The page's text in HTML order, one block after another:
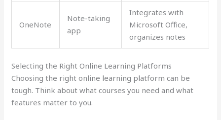
OneNote
Note-taking
app
Integrates with
Microsoft Office,
organizes notes
Selecting the Right Online Learning Platforms
Choosing the right online learning platform can be
tough. Think about what courses you need and what
features matter to you.